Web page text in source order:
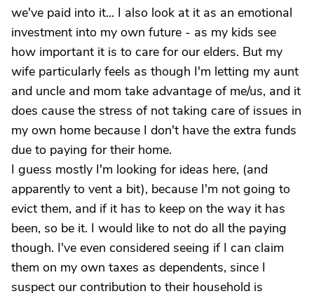
we've paid into it... I also look at it as an emotional
investment into my own future - as my kids see
how important it is to care for our elders. But my
wife particularly feels as though I'm letting my aunt
and uncle and mom take advantage of me/us, and it
does cause the stress of not taking care of issues in
my own home because I don't have the extra funds
due to paying for their home.
I guess mostly I'm looking for ideas here, (and
apparently to vent a bit), because I'm not going to
evict them, and if it has to keep on the way it has
been, so be it. I would like to not do all the paying
though. I've even considered seeing if I can claim
them on my own taxes as dependents, since I
suspect our contribution to their household is